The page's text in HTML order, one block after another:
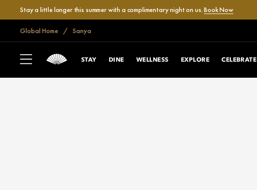
Stay a little longer this summer with a complimentary night on us.Book Now
Global Home Sanya
STAY DINE WELLNESS EXPLORE CELEBRATE